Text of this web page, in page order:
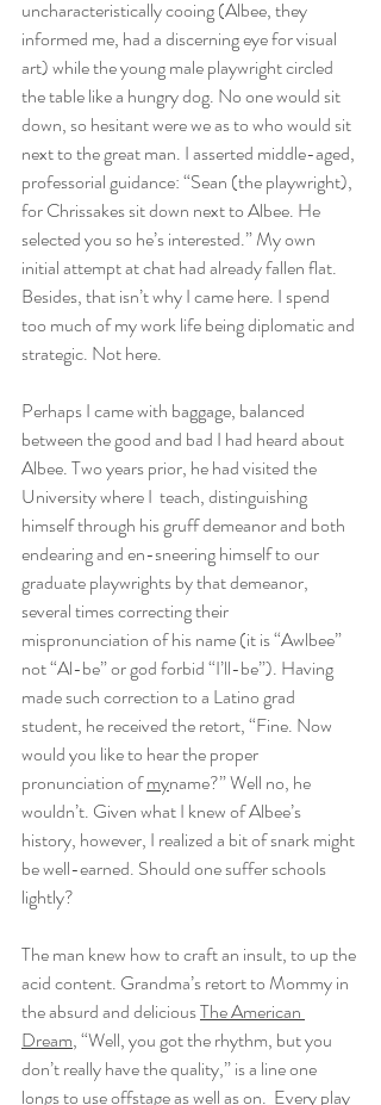
uncharacteristically cooing (Albee, they
informed me, had a discerning eye for visual
art) while the young male playwright circled
the table like a hungry dog. No one would sit
down, so hesitant were we as to who would sit
next to the great man. I asserted middle-aged,
professorial guidance: “Sean (the playwright),
for Chrissakes sit down next to Albee. He
selected you so he’s interested.” My own
initial attempt at chat had already fallen flat.
Besides, that isn’t why I came here. I spend
too much of my work life being diplomatic and
strategic. Not here.
Perhaps I came with baggage, balanced
between the good and bad I had heard about
Albee. Two years prior, he had visited the
University where I  teach, distinguishing
himself through his gruff demeanor and both
endearing and en-sneering himself to our
graduate playwrights by that demeanor,
several times correcting their
mispronunciation of his name (it is “Awlbee”
not “Al-be” or god forbid “I’ll-be”). Having
made such correction to a Latino grad
student, he received the retort, “Fine. Now
would you like to hear the proper
pronunciation of myname?” Well no, he
wouldn’t. Given what I knew of Albee’s
history, however, I realized a bit of snark might
be well-earned. Should one suffer schools
lightly?
The man knew how to craft an insult, to up the
acid content. Grandma’s retort to Mommy in
the absurd and delicious The American
Dream, “Well, you got the rhythm, but you
don’t really have the quality,” is a line one
longs to use offstage as well as on.  Every play